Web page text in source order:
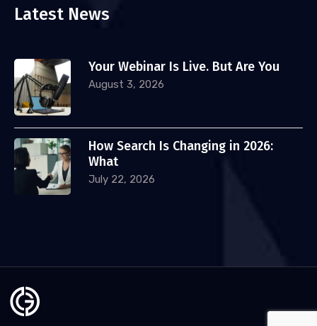
Latest News
Your Webinar Is Live. But Are You
August 3, 2026
How Search Is Changing in 2026:
What
July 22, 2026